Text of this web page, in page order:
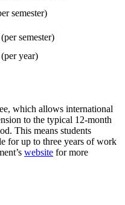
semester)
semester)
year)
which allows international
to the typical 12-month
This means students
for up to three years of work
website for more